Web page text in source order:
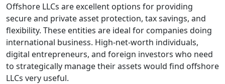
Offshore LLCs are excellent options for providing
secure and private asset protection, tax savings, and
flexibility. These entities are ideal for companies doing
international business. High-net-worth individuals,
digital entrepreneurs, and foreign investors who need
to strategically manage their assets would find offshore
LLCs very useful.